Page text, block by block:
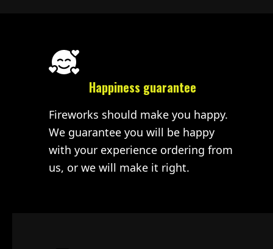
Happiness guarantee
Fireworks should make you happy.
We guarantee you will be happy
with your experience ordering from
us, or we will make it right.